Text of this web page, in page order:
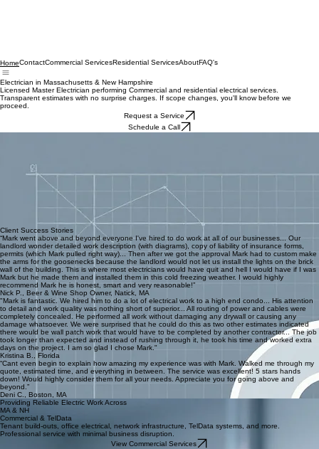
Residential ServicesAbout
Electrician in Massachusetts & New Hampshire
Transparent Pricing
No hidden fees or surprise charges. If the project scope changes, you will know exactly how it
affects your investment before we proceed.
We provide proactive recommendations beyond the immediate task, ensuring your system is
safe, efficient, and ready for future needs.
Proactive Communication
Before we start, you get a plan. During the job, you get updates. When something changes, you
hear it from us first, not after the fact.
Licensed Master
Fully licensed and insured in Massachusetts and New Hampshire. Professional work you can
trust.
Client Success Stories
“Mark went above and beyond everyone I've hired to do work at all of our businesses... Our
landlord wonder detailed work description (with diagrams), copy of liability of insurance forms,
permits (which Mark pulled right way)... Then after we got the approval Mark had to custom make
the arms for the goosenecks because the landlord would not let us install the lights on the brick
wall of the building. This is where most electricians would have quit and hell I would have if I was
Mark but he made them and installed them in this cold freezing weather. I would highly
recommend Mark he is honest, smart and very reasonable!”
Nick P., Beer & Wine Shop Owner, Natick, MA
"Mark is fantastic. We hired him to do a lot of electrical work to a high end condo... His attention
to detail and work quality was nothing short of superior... All routing of power and cables were
completely concealed. He performed all work without damaging any drywall or causing any
damage whatsoever. We were surprised that he could do this as two other estimates indicated
there would be wall patch work that would have to be completed by another contractor... The job
took longer than expected and instead of rushing through it, he took his time and worked extra
days on the project. I am so glad I chose Mark."
Kristina B., Florida
“Cant even begin to explain how amazing my experience was with Mark. Walked me through my
quote, estimated time, and everything in between. The service was excellent! 5 stars hands
down! Would highly consider them for all your needs. Appreciate you for going above and
beyond.”